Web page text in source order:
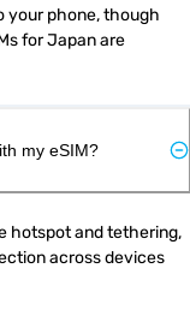
your phone, though
for Japan are
my eSIM?
hotspot and tethering,
across devices